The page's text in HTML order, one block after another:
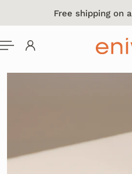
CONTENTFree shipping on